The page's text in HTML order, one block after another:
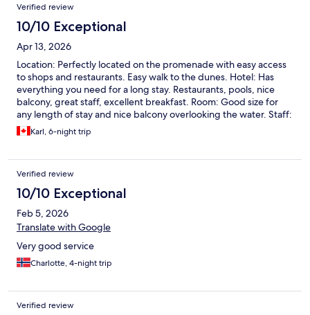
Verified review
10/10 Exceptional
Apr 13, 2026
Location: Perfectly located on the promenade with easy access
to shops and restaurants. Easy walk to the dunes. Hotel: Has
everything you need for a long stay. Restaurants, pools, nice
balcony, great staff, excellent breakfast. Room: Good size for
any length of stay and nice balcony overlooking the water. Staff:
Excellent and helpful. Especially the breakfast staff. I
recommend this hotel and would stay again.
Karl, 6-night trip
Verified review
10/10 Exceptional
Feb 5, 2026
Translate with Google
Very good service
Charlotte, 4-night trip
Verified review